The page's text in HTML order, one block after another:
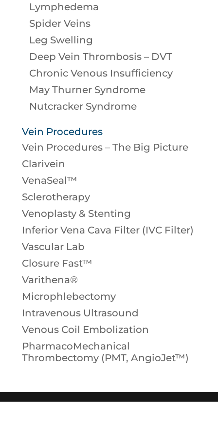
Lymphedema
Spider Veins
Leg Swelling
Deep Vein Thrombosis – DVT
Chronic Venous Insufficiency
May Thurner Syndrome
Nutcracker Syndrome
Vein Procedures
Vein Procedures – The Big Picture
Clarivein
VenaSeal™
Sclerotherapy
Venoplasty & Stenting
Inferior Vena Cava Filter (IVC Filter)
Vascular Lab
Closure Fast™
Varithena®
Microphlebectomy
Intravenous Ultrasound
Venous Coil Embolization
PharmacoMechanical
Thrombectomy (PMT, AngioJet™)